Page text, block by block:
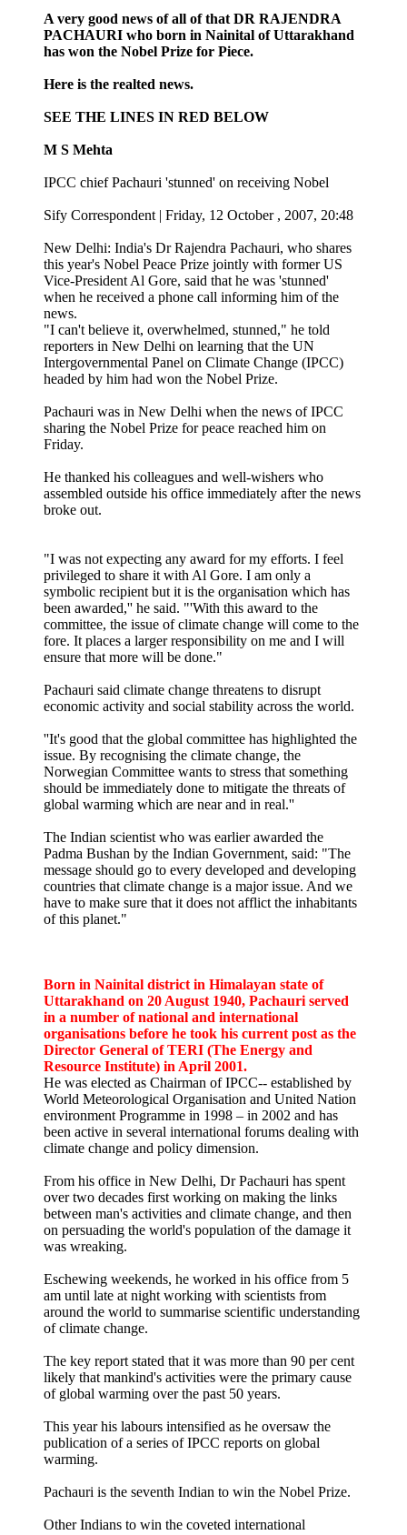
A very good news of all of that DR RAJENDRA
PACHAURI who born in Nainital of Uttarakhand
has won the Nobel Prize for Piece.
Here is the realted news.
SEE THE LINES IN RED BELOW
M S Mehta
IPCC chief Pachauri 'stunned' on receiving Nobel
Sify Correspondent | Friday, 12 October , 2007, 20:48
New Delhi: India's Dr Rajendra Pachauri, who shares
this year's Nobel Peace Prize jointly with former US
Vice-President Al Gore, said that he was 'stunned'
when he received a phone call informing him of the
news.
"I can't believe it, overwhelmed, stunned," he told
reporters in New Delhi on learning that the UN
Intergovernmental Panel on Climate Change (IPCC)
headed by him had won the Nobel Prize.
Pachauri was in New Delhi when the news of IPCC
sharing the Nobel Prize for peace reached him on
Friday.
He thanked his colleagues and well-wishers who
assembled outside his office immediately after the news
broke out.
"I was not expecting any award for my efforts. I feel
privileged to share it with Al Gore. I am only a
symbolic recipient but it is the organisation which has
been awarded,'' he said. "'With this award to the
committee, the issue of climate change will come to the
fore. It places a larger responsibility on me and I will
ensure that more will be done."
Pachauri said climate change threatens to disrupt
economic activity and social stability across the world.
''It's good that the global committee has highlighted the
issue. By recognising the climate change, the
Norwegian Committee wants to stress that something
should be immediately done to mitigate the threats of
global warming which are near and in real.''
The Indian scientist who was earlier awarded the
Padma Bushan by the Indian Government, said: "The
message should go to every developed and developing
countries that climate change is a major issue. And we
have to make sure that it does not afflict the inhabitants
of this planet."
Born in Nainital district in Himalayan state of
Uttarakhand on 20 August 1940, Pachauri served
in a number of national and international
organisations before he took his current post as the
Director General of TERI (The Energy and
Resource Institute) in April 2001.
He was elected as Chairman of IPCC-- established by
World Meteorological Organisation and United Nation
environment Programme in 1998 – in 2002 and has
been active in several international forums dealing with
climate change and policy dimension.
From his office in New Delhi, Dr Pachauri has spent
over two decades first working on making the links
between man's activities and climate change, and then
on persuading the world's population of the damage it
was wreaking.
Eschewing weekends, he worked in his office from 5
am until late at night working with scientists from
around the world to summarise scientific understanding
of climate change.
The key report stated that it was more than 90 per cent
likely that mankind's activities were the primary cause
of global warming over the past 50 years.
This year his labours intensified as he oversaw the
publication of a series of IPCC reports on global
warming.
Pachauri is the seventh Indian to win the Nobel Prize.
Other Indians to win the coveted international